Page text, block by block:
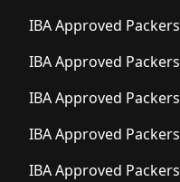
IBA Approved Packers
IBA Approved Packers
IBA Approved Packers
IBA Approved Packers
IBA Approved Packers